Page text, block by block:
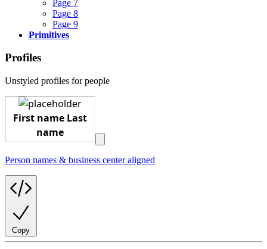
Page 7
Page 8
Page 9
Primitives
Profiles
Unstyled profiles for people
Person names & business center aligned
Copy